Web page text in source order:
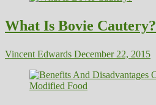
What Is Bovie Cautery?
Vincent Edwards December 22, 2015